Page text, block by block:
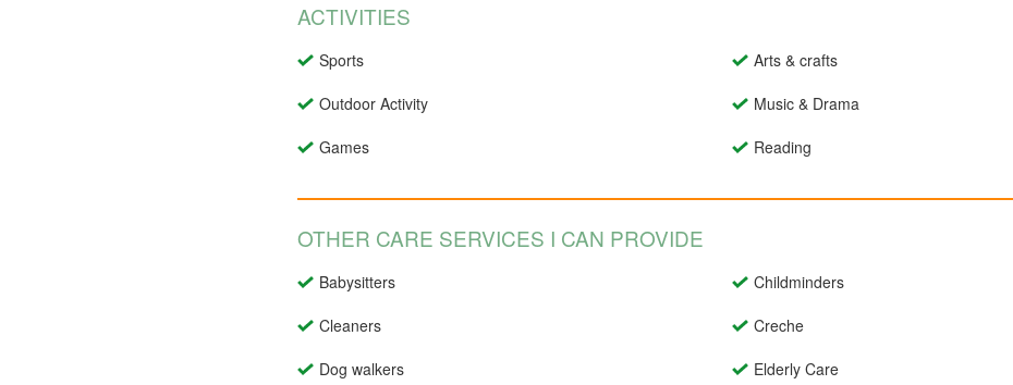
ACTIVITIES
Sports
Arts & crafts
Outdoor Activity
Music & Drama
Games
Reading
OTHER CARE SERVICES I CAN PROVIDE
Babysitters
Childminders
Cleaners
Creche
Dog walkers
Elderly Care